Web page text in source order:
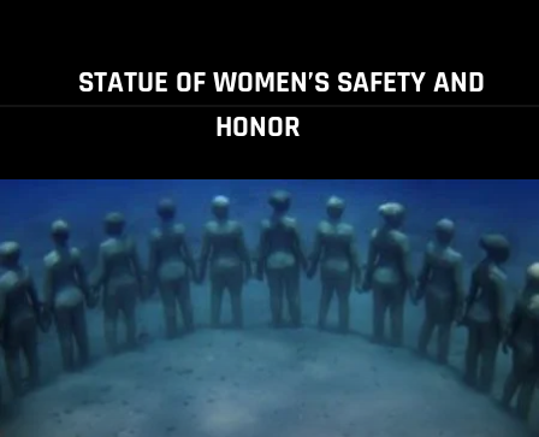
STATUE OF WOMEN’S SAFETY AND
HONOR